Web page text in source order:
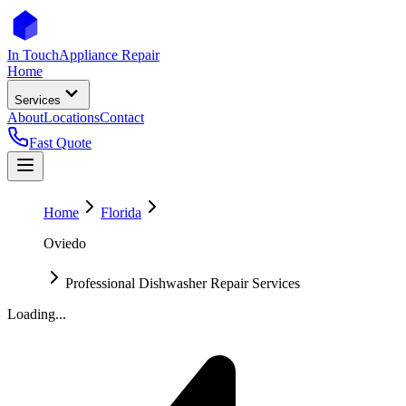
In TouchAppliance Repair
Home
Services
AboutLocationsContact
Fast Quote
Home
Florida
Oviedo
Professional Dishwasher Repair Services
Loading...